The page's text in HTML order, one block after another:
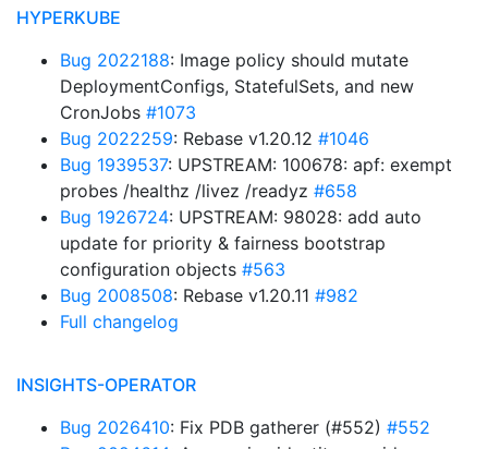
HYPERKUBE
Bug 2022188: Image policy should mutate
DeploymentConfigs, StatefulSets, and new
CronJobs #1073
Bug 2022259: Rebase v1.20.12 #1046
Bug 1939537: UPSTREAM: 100678: apf: exempt
probes /healthz /livez /readyz #658
Bug 1926724: UPSTREAM: 98028: add auto
update for priority & fairness bootstrap
configuration objects #563
Bug 2008508: Rebase v1.20.11 #982
Full changelog
INSIGHTS-OPERATOR
Bug 2026410: Fix PDB gatherer (#552) #552